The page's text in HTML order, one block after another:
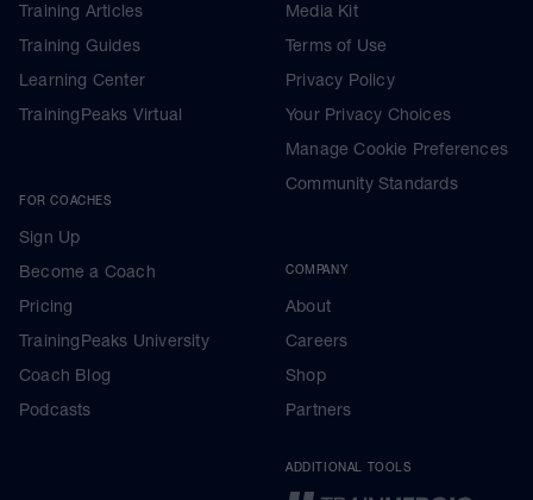
Training Articles
Training Guides
Learning Center
TrainingPeaks Virtual
FOR COACHES
Sign Up
Become a Coach
Pricing
TrainingPeaks University
Coach Blog
Podcasts
Media Kit
Terms of Use
Privacy Policy
Your Privacy Choices
Manage Cookie Preferences
Community Standards
COMPANY
About
Careers
Shop
Partners
ADDITIONAL TOOLS